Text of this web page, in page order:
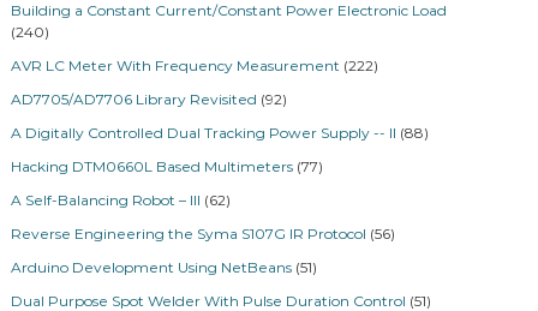
Building a Constant Current/Constant Power Electronic Load
(240)
AVR LC Meter With Frequency Measurement (222)
AD7705/AD7706 Library Revisited (92)
A Digitally Controlled Dual Tracking Power Supply -- II (88)
Hacking DTM0660L Based Multimeters (77)
A Self-Balancing Robot – III (62)
Reverse Engineering the Syma S107G IR Protocol (56)
Arduino Development Using NetBeans (51)
Dual Purpose Spot Welder With Pulse Duration Control (51)